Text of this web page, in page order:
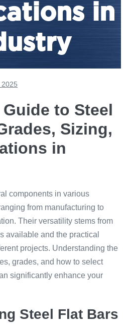
in
to Steel
Sizing,
in
components in various
from manufacturing to
Their versatility stems from
available and the practical
projects. Understanding the
grades, and how to select
significantly enhance your
Steel Flat Bars